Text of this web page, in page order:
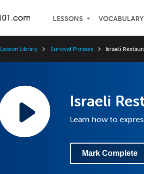
LESSONS VOCABULARY
Lesson Library Survival Phrases Israeli
Israeli
Learn how to
Mark Complete